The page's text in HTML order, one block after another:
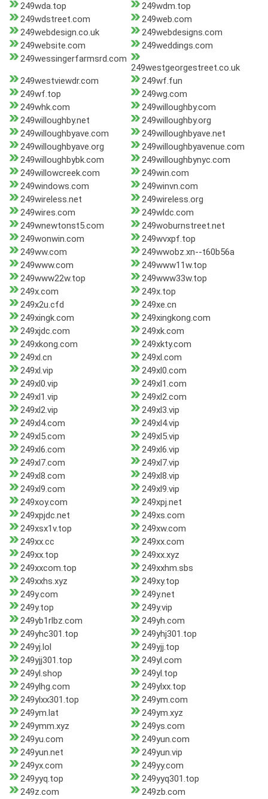
249wda.top
249wdm.top
249wdstreet.com
249web.com
249webdesign.co.uk
249webdesigns.com
249website.com
249weddings.com
249wessingerfarmsrd.com
249westgeorgestreet.co.uk
249westviewdr.com
249wf.fun
249wf.top
249wg.com
249whk.com
249willoughby.com
249willoughby.net
249willoughby.org
249willoughbyave.com
249willoughbyave.net
249willoughbyave.org
249willoughbyavenue.com
249willoughbybk.com
249willoughbynyc.com
249willowcreek.com
249win.com
249windows.com
249winvn.com
249wireless.net
249wireless.org
249wires.com
249wldc.com
249wnewtonst5.com
249woburnstreet.net
249wonwin.com
249wvxpf.top
249ww.com
249wwobz.xn--t60b56a
249www.com
249www11w.top
249www22w.top
249www33w.top
249x.com
249x.top
249x2u.cfd
249xe.cn
249xingk.com
249xingkong.com
249xjdc.com
249xk.com
249xkong.com
249xkty.com
249xl.cn
249xl.com
249xl.vip
249xl0.com
249xl0.vip
249xl1.com
249xl1.vip
249xl2.com
249xl2.vip
249xl3.vip
249xl4.com
249xl4.vip
249xl5.com
249xl5.vip
249xl6.com
249xl6.vip
249xl7.com
249xl7.vip
249xl8.com
249xl8.vip
249xl9.com
249xl9.vip
249xoy.com
249xpj.net
249xpjdc.net
249xs.com
249xsx1v.top
249xw.com
249xx.cc
249xx.com
249xx.top
249xx.xyz
249xxcom.top
249xxhm.sbs
249xxhs.xyz
249xy.top
249y.com
249y.net
249y.top
249y.vip
249yb1rlbz.com
249yh.com
249yhc301.top
249yhj301.top
249yj.lol
249yjj.top
249yjj301.top
249yl.com
249yl.shop
249yl.top
249ylhg.com
249ylxx.top
249ylxx301.top
249ym.com
249ym.lat
249ym.xyz
249ymm.xyz
249ys.com
249yu.com
249yun.com
249yun.net
249yun.vip
249yx.com
249yy.com
249yyq.top
249yyq301.top
249z.com
249zb.com